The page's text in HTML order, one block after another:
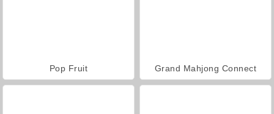
Pop Fruit Grand Mahjong Connect